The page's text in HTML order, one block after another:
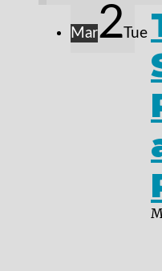
Mar2 Tue